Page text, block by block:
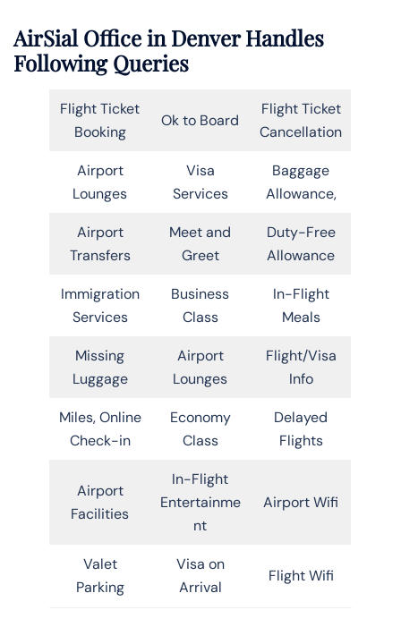
AirSial Office in Denver Handles
Following Queries
Flight Ticket
Booking
Ok to Board
Flight Ticket
Cancellation
Airport
Lounges
Visa
Services
Baggage
Allowance,
Airport
Transfers
Meet and
Greet
Duty-Free
Allowance
Immigration
Services
Business
Class
In-Flight
Meals
Missing
Luggage
Airport
Lounges
Flight/Visa
Info
Miles, Online
Check-in
Economy
Class
Delayed
Flights
Airport
Facilities
In-Flight
Entertainme
nt
Airport Wifi
Valet
Parking
Visa on
Arrival
Flight Wifi